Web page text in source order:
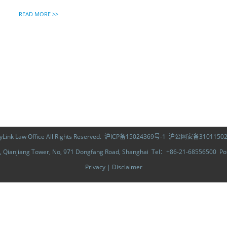
READ MORE >>
Law Office All Rights Reserved. 沪ICP备15024369号-1 沪公网安备
Qianjiang Tower, No, 971 Dongfang Road, Shanghai Tel：+86-21-68556500
Privacy | Disclaimer